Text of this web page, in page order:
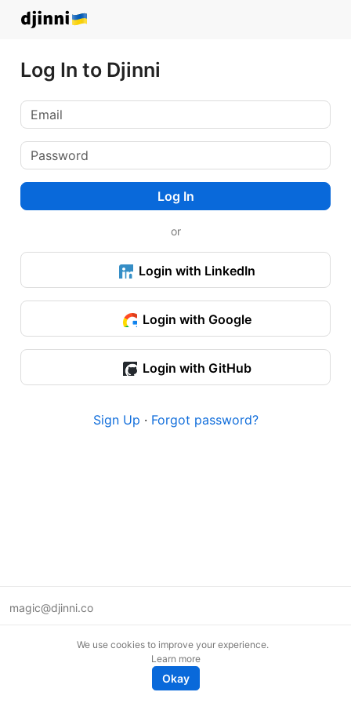
Log In to Djinni
Log In
or
Login with LinkedIn
Login with Google
Login with GitHub
Sign Up · Forgot password?
magic@djinni.co
We use cookies to improve your experience.
Learn more
Okay